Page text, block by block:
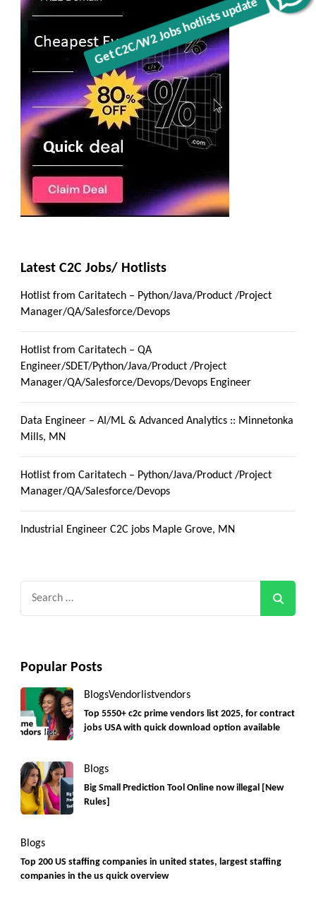
Latest C2C Jobs/ Hotlists
Hotlist from Caritatech – Python/Java/Product /Project
Manager/QA/Salesforce/Devops
Hotlist from Caritatech – QA
Engineer/SDET/Python/Java/Product /Project
Manager/QA/Salesforce/Devops/Devops Engineer
Data Engineer – AI/ML & Advanced Analytics :: Minnetonka
Mills, MN
Hotlist from Caritatech – Python/Java/Product /Project
Manager/QA/Salesforce/Devops
Industrial Engineer C2C jobs Maple Grove, MN
Popular Posts
BlogsVendorlistvendors
Top 5550+ c2c prime vendors list 2025, for contract
jobs USA with quick download option available
Blogs
Big Small Prediction Tool Online now illegal [New
Rules]
Blogs
Top 200 US staffing companies in united states, largest staffing
companies in the us quick overview